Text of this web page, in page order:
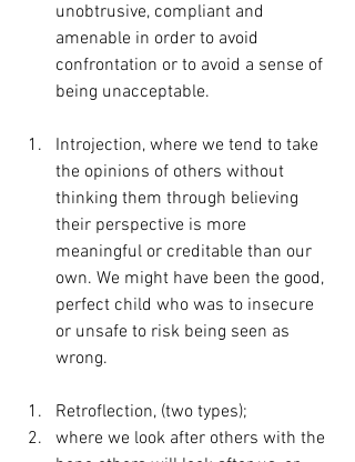
unobtrusive, compliant and
amenable in order to avoid
confrontation or to avoid a sense of
being unacceptable.
Introjection, where we tend to take
the opinions of others without
thinking them through believing
their perspective is more
meaningful or creditable than our
own. We might have been the good,
perfect child who was to insecure
or unsafe to risk being seen as
wrong.
Retroflection, (two types);
where we look after others with the